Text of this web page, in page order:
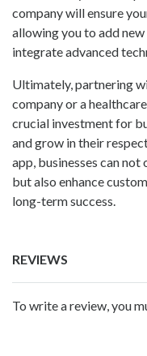
company will ensure
allowing you to add
integrate advanced
Ultimately, partnering
companyor a
crucial investment for
and grow in their
app, businesses can
but also enhance
long-term success.
REVIEWS
To write a review, you